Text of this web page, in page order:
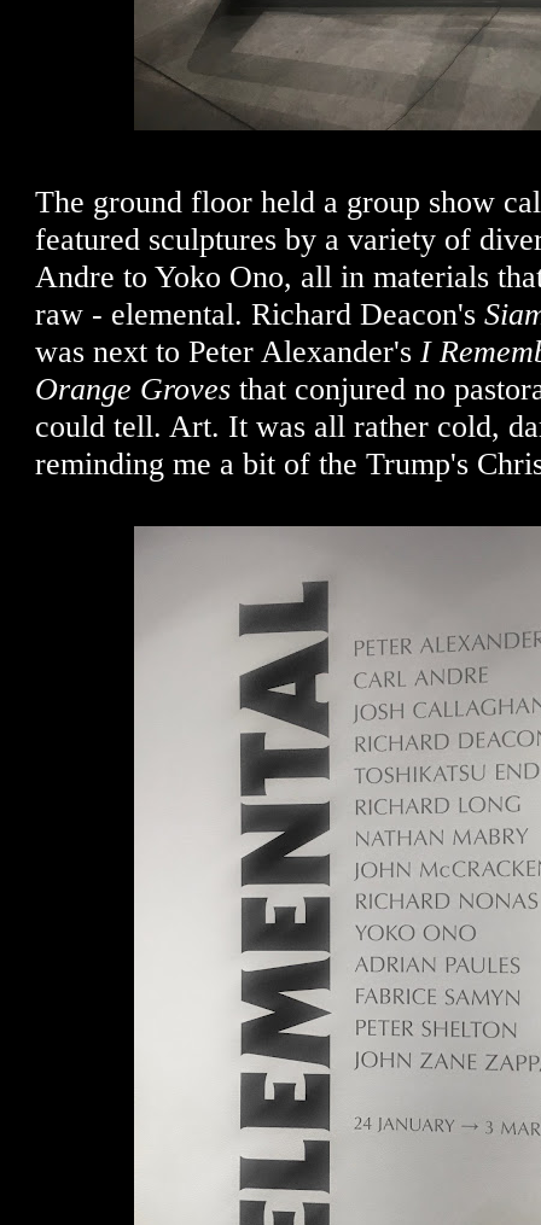
The ground floor held a group show
featured sculptures by a variety of
Andre to Yoko Ono, all in materials
raw - elemental. Richard Deacon's
was next to Peter Alexander'sI
Orange Groves that conjured no
could tell. Art. It was all rather cold,
reminding me a bit of the Trump's